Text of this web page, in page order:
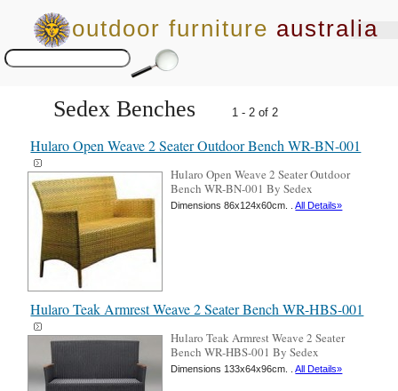
outdoor furniture australia
Sedex Benches 1 - 2 of 2
Hularo Open Weave 2 Seater Outdoor Bench WR-BN-001
Hularo Open Weave 2 Seater Outdoor
Bench WR-BN-001 By Sedex
Dimensions 86x124x60cm. .All Details»
Hularo Teak Armrest Weave 2 Seater Bench WR-HBS-001
Hularo Teak Armrest Weave 2 Seater
Bench WR-HBS-001 By Sedex
Dimensions 133x64x96cm. .All Details»